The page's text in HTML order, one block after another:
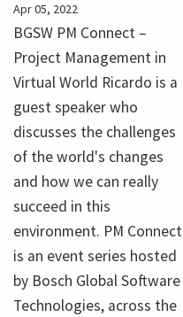
Apr 05, 2022
BGSW PM Connect –
Project Management in
Virtual World Ricardo is a
guest speaker who
discusses the challenges
of the world's changes
and how we can really
succeed in this
environment. PM Connect
is an event series hosted
by Bosch Global Software
Technologies, across the